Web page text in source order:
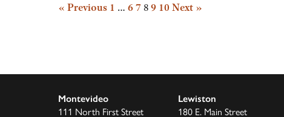
« Previous 1 … 6789 10 Next »
Montevideo
111 North First Street
Lewiston
180 E. Main Street